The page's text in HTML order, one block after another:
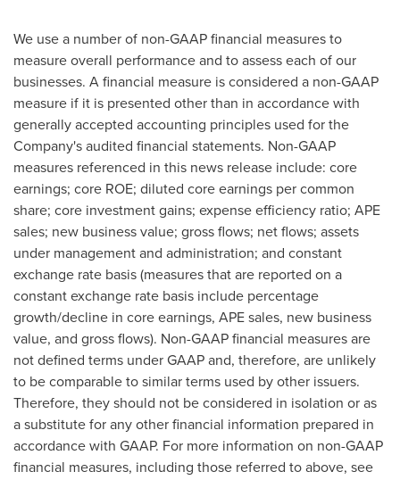
We use a number of non-GAAP financial measures to
measure overall performance and to assess each of our
businesses. A financial measure is considered a non-GAAP
measure if it is presented other than in accordance with
generally accepted accounting principles used for the
Company's audited financial statements. Non-GAAP
measures referenced in this news release include: core
earnings; core ROE; diluted core earnings per common
share; core investment gains; expense efficiency ratio; APE
sales; new business value; gross flows; net flows; assets
under management and administration; and constant
exchange rate basis (measures that are reported on a
constant exchange rate basis include percentage
growth/decline in core earnings, APE sales, new business
value, and gross flows). Non-GAAP financial measures are
not defined terms under GAAP and, therefore, are unlikely
to be comparable to similar terms used by other issuers.
Therefore, they should not be considered in isolation or as
a substitute for any other financial information prepared in
accordance with GAAP. For more information on non-GAAP
financial measures, including those referred to above, see